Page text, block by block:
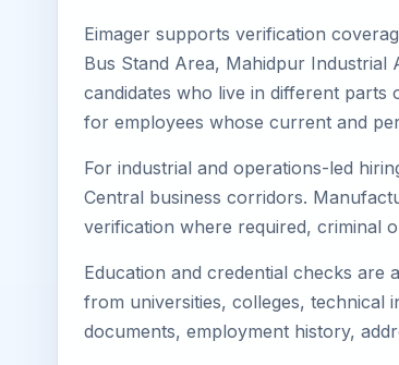
Eimager supports verification
Bus Stand Area, Mahidpur Industrial
candidates who live in different
for employees whose current and
For industrial and operations-led
Central business corridors.
verification where required, criminal
Education and credential checks are
from universities, colleges, technical
documents, employment history,